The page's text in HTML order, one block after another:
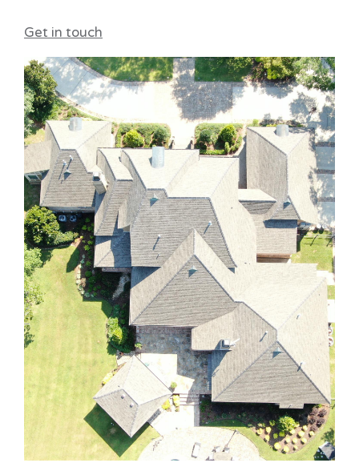
Get in touch